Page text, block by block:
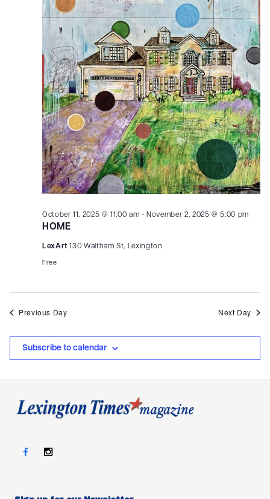
HOME
October 11, 2025 @ 11:00 am - November 2, 2025 @ 5:00 pm
LexArt130 Waltham St, Lexington
Free
Previous Day Next Day
Subscribe to calendar